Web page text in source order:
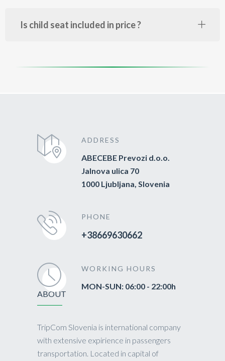
Is child seat included in price ?
ADDRESS
ABECEBE Prevozi d.o.o.
Jalnova ulica 70
1000 Ljubljana, Slovenia
PHONE
+38669630662
WORKING HOURS
MON-SUN: 06:00 - 22:00h
ABOUT
TripCom Slovenia is international company
with extensive expirience in passengers
transportation. Located in capital of